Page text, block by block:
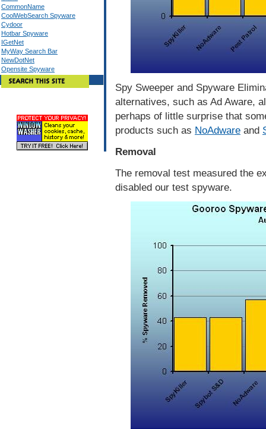
Spy Sweeper and Spyware
alternatives, such as Ad Aware,
perhaps of little surprise that
products such as NoAdware and
Removal
The removal test measured the
disabled our test spyware.
CommonName
CoolWebSearch Spyware
Cydoor
Hotbar Spyware
IGetNet
MyWay Search Bar
NewDotNet
Opensite Spyware